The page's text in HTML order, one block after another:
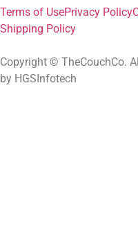
Terms of UsePrivacy Policy
Shipping Policy
Copyright © TheCouchCo.
by HGSInfotech